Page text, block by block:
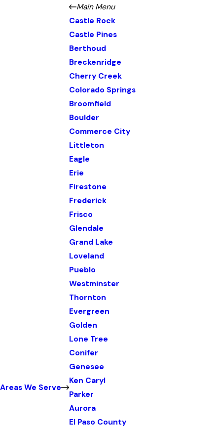
Areas We Serve
Main Menu
Castle Rock
Castle Pines
Berthoud
Breckenridge
Cherry Creek
Colorado Springs
Broomfield
Boulder
Commerce City
Littleton
Eagle
Erie
Firestone
Frederick
Frisco
Glendale
Grand Lake
Loveland
Pueblo
Westminster
Thornton
Evergreen
Golden
Lone Tree
Conifer
Genesee
Ken Caryl
Parker
Aurora
El Paso County